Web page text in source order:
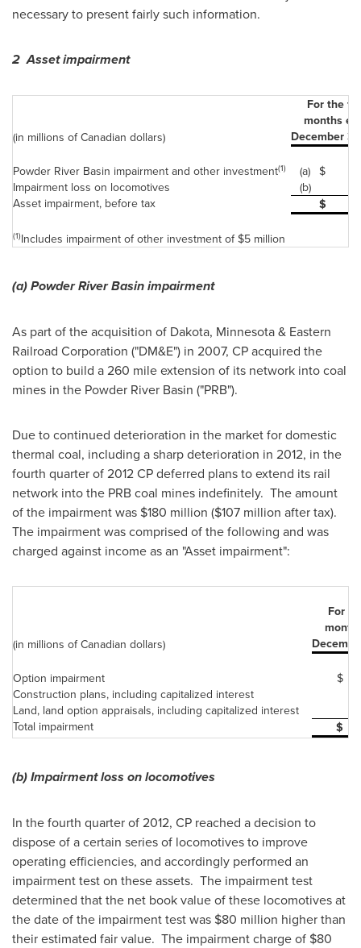
necessary to present fairly such information.
2 Asset impairment
(in millions of Canadian dollars)
For the
months
December
Powder River Basin impairment and other investment(1) (a) $
Impairment loss on locomotives
(b)
Asset impairment, before tax
$
(1)Includes impairment of other investment of $5 million
(a)Powder River Basin impairment
As part of the acquisition of Dakota, Minnesota & Eastern
Railroad Corporation ("DM&E") in 2007, CP acquired the
option to build a 260 mile extension of its network into coal
mines in the Powder River Basin ("PRB").
Due to continued deterioration in the market for domestic
thermal coal, including a sharp deterioration in 2012, in the
fourth quarter of 2012 CP deferred plans to extend its rail
network into the PRB coal mines indefinitely. The amount
of the impairment was $180 million ($107 million after tax).
The impairment was comprised of the following and was
charged against income as an "Asset impairment":
(in millions of Canadian dollars)
For
Option impairment
$
Construction plans, including capitalized interest
Land, land option appraisals, including capitalized interest
Total impairment
$
(b)Impairment loss on locomotives
In the fourth quarter of 2012, CP reached a decision to
dispose of a certain series of locomotives to improve
operating efficiencies, and accordingly performed an
impairment test on these assets. The impairment test
determined that the net book value of these locomotives at
the date of the impairment test was $80 million higher than
their estimated fair value. The impairment charge of $80